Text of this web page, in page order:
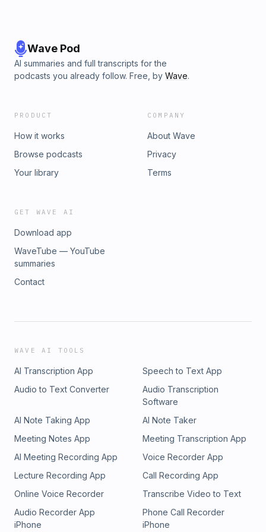
Wave Pod
AI summaries and full transcripts for the
podcasts you already follow. Free, by Wave.
PRODUCT
How it works
Browse podcasts
Your library
COMPANY
About Wave
Privacy
Terms
GET WAVE AI
Download app
WaveTube — YouTube
summaries
Contact
WAVE AI TOOLS
AI Transcription App
Speech to Text App
Audio to Text Converter
Audio Transcription
Software
AI Note Taking App
AI Note Taker
Meeting Notes App
Meeting Transcription App
AI Meeting Recording App
Voice Recorder App
Lecture Recording App
Call Recording App
Online Voice Recorder
Transcribe Video to Text
Audio Recorder App
iPhone
Phone Call Recorder
iPhone